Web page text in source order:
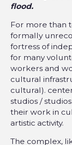
flood.
For more than
formally
fortress of
for many
workers and
cultural
cultural).
studios /
their work in
artistic activity.
The complex,